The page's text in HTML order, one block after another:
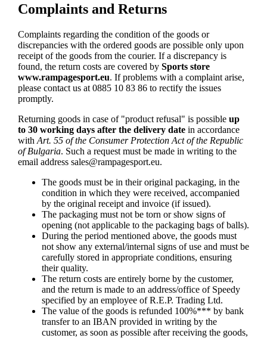
Complaints and Returns
Complaints regarding the condition of the goods or
discrepancies with the ordered goods are possible only upon
receipt of the goods from the courier. If a discrepancy is
found, the return costs are covered by Sports store
www.rampagesport.eu. If problems with a complaint arise,
please contact us at 0885 10 83 86 to rectify the issues
promptly.
Returning goods in case of "product refusal" is possible up
to 30 working days after the delivery datein accordance
with Art. 55 of the Consumer Protection Act of the Republic
of Bulgaria. Such a request must be made in writing to the
email address sales@rampagesport.eu.
The goods must be in their original packaging, in the
condition in which they were received, accompanied
by the original receipt and invoice (if issued).
The packaging must not be torn or show signs of
opening (not applicable to the packaging bags of balls).
During the period mentioned above, the goods must
not show any external/internal signs of use and must be
carefully stored in appropriate conditions, ensuring
their quality.
The return costs are entirely borne by the customer,
and the return is made to an address/office of Speedy
specified by an employee of R.E.P. Trading Ltd.
The value of the goods is refunded 100%*** by bank
transfer to an IBAN provided in writing by the
customer, as soon as possible after receiving the goods,